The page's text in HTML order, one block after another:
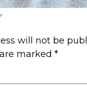
will not be
marked *